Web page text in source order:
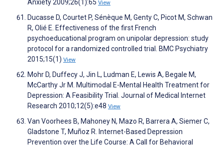
Anxiety 2009;26(1):65 View
Ducasse D, Courtet P, Sénèque M, Genty C, Picot M, Schwan
R, Olié E. Effectiveness of the first French
psychoeducational program on unipolar depression: study
protocol for a randomized controlled trial. BMC Psychiatry
2015;15(1) View
Mohr D, Duffecy J, Jin L, Ludman E, Lewis A, Begale M,
McCarthy Jr M. Multimodal E-Mental Health Treatment for
Depression: A Feasibility Trial. Journal of Medical Internet
Research 2010;12(5):e48 View
Van Voorhees B, Mahoney N, Mazo R, Barrera A, Siemer C,
Gladstone T, Muñoz R. Internet-Based Depression
Prevention over the Life Course: A Call for Behavioral